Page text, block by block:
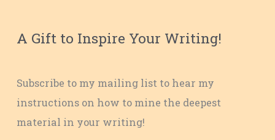
A Gift to Inspire Your Writing!
Subscribe to my mailing list to hear my
instructions on how to mine the deepest
material in your writing!